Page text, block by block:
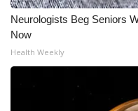
Video Services of
WCBI Payment Portal
Neurologists Beg Seniors
Now
Health Weekly